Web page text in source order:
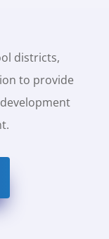
districts,
to provide